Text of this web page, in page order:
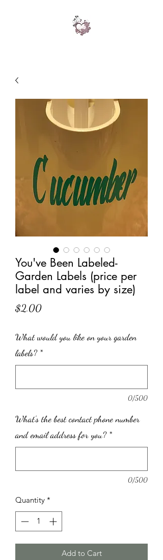
You've Been Labeled-
Garden Labels (price per
label and varies by size)
$2.00Price
What would you like on your garden
labels? *
0/500
What's the best contact phone number
and email address for you? *
0/500
Quantity *
Add to Cart